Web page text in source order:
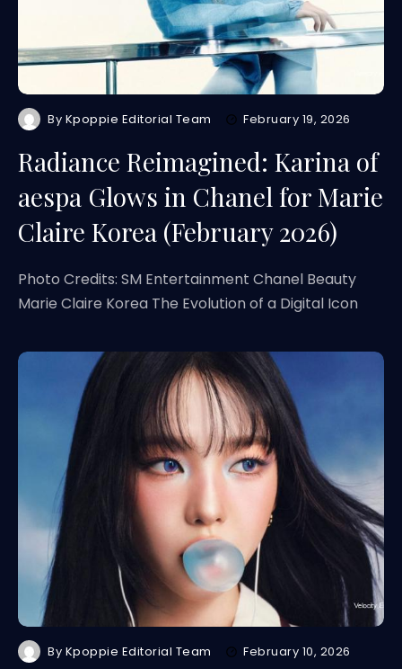
By Kpoppie Editorial Team February 19, 2026
Radiance Reimagined: Karina of
aespa Glows in Chanel for Marie
Claire Korea (February 2026)
Photo Credits: SM Entertainment Chanel Beauty
Marie Claire Korea The Evolution of a Digital Icon
By Kpoppie Editorial Team February 10, 2026